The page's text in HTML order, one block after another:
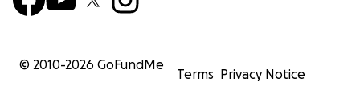
© 2010-2026 GoFundMe
Terms Privacy Notice